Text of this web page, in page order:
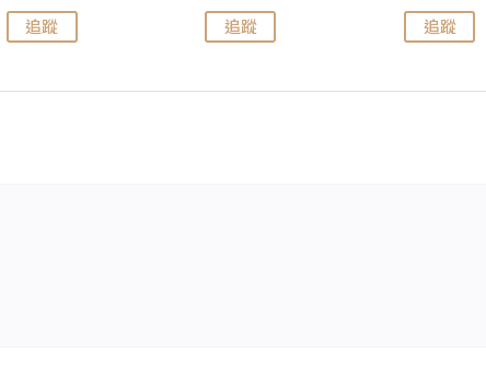
追蹤 追蹤 追蹤